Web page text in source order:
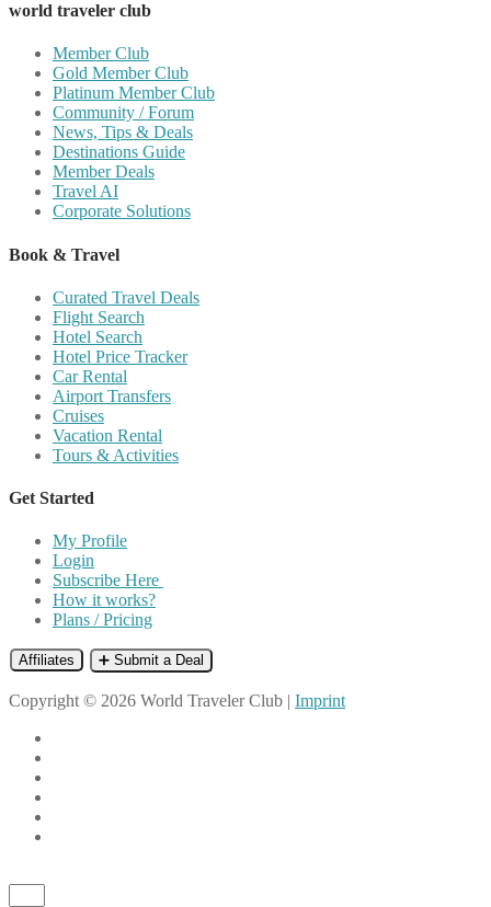
world traveler club
Member Club
Gold Member Club
Platinum Member Club
Community / Forum
News, Tips & Deals
Destinations Guide
Member Deals
Travel AI
Corporate Solutions
Book & Travel
Curated Travel Deals
Flight Search
Hotel Search
Hotel Price Tracker
Car Rental
Airport Transfers
Cruises
Vacation Rental
Tours & Activities
Get Started
My Profile
Login
Subscribe Here
How it works?
Plans / Pricing
Affiliates ➕ Submit a Deal
Copyright © 2026 World Traveler Club | Imprint